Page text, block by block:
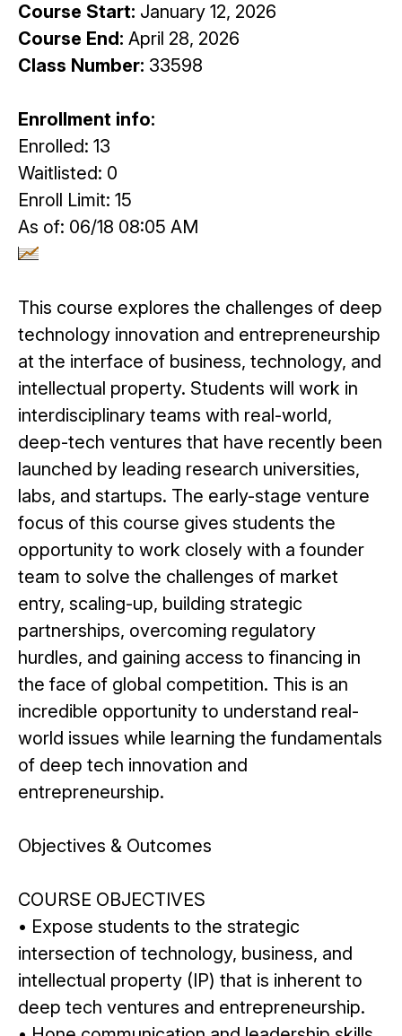
Course Start: January 12, 2026
Course End: April 28, 2026
Class Number: 33598
Enrollment info:
Enrolled: 13
Waitlisted: 0
Enroll Limit: 15
As of: 06/18 08:05 AM
This course explores the challenges of deep
technology innovation and entrepreneurship
at the interface of business, technology, and
intellectual property. Students will work in
interdisciplinary teams with real-world,
deep-tech ventures that have recently been
launched by leading research universities,
labs, and startups. The early-stage venture
focus of this course gives students the
opportunity to work closely with a founder
team to solve the challenges of market
entry, scaling-up, building strategic
partnerships, overcoming regulatory
hurdles, and gaining access to financing in
the face of global competition. This is an
incredible opportunity to understand real-
world issues while learning the fundamentals
of deep tech innovation and
entrepreneurship.
Objectives & Outcomes
COURSE OBJECTIVES
• Expose students to the strategic
intersection of technology, business, and
intellectual property (IP) that is inherent to
deep tech ventures and entrepreneurship.